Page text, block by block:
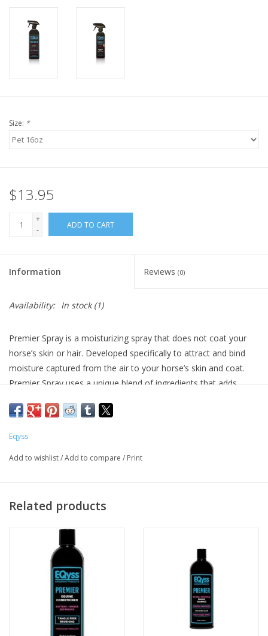
Size: *
$13.95
+
-
ADD TO CART
Information Reviews (0)
Availability: In stock(1)
Premier Spray is a moisturizing spray that does not coat your
horse’s skin or hair. Developed specifically to attract and bind
moisture captured from the air to your horse’s skin and coat.
Premier Spray uses a unique blend of ingredients that adds
leaving a slippery residue. Premier Spray can be used daily,
on the saddle area. Silicone free. Will not burn eyes. For best
results, use with Premier Shampoo and Premier Conditioner for
Moisturizes and conditions skin, coat, mane and tail
Protects coat from bleaching out
Repels dust & dirt and reduces static electricity
Leaves non-slip finish
Eqyss
Add to wishlist/Add to compare / Print
Related products